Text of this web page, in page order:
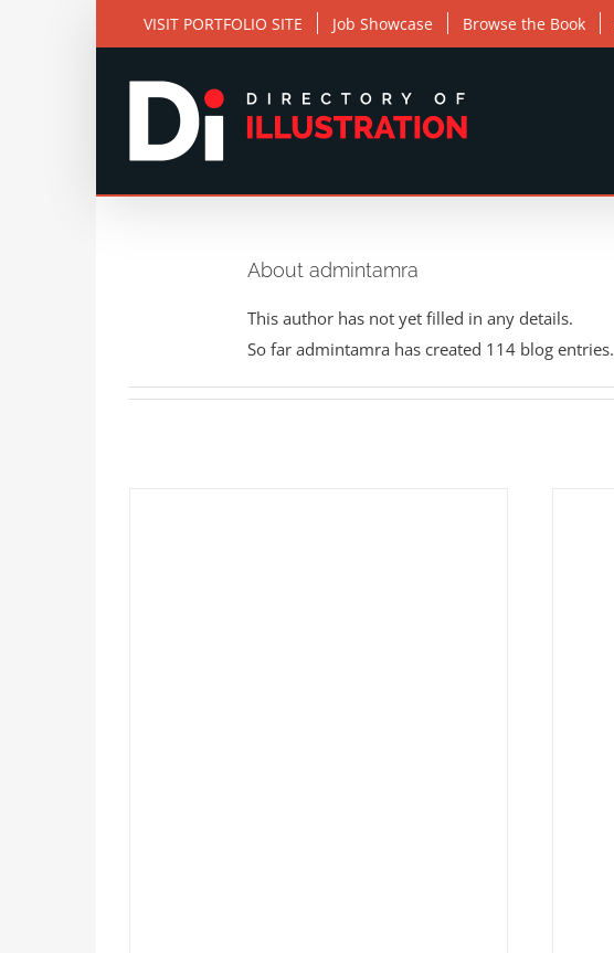
VISIT PORTFOLIO SITE Job Showcase Browse the Book
About admintamra
This author has not yet filled in any details.
So far admintamra has created 114 blog entries.